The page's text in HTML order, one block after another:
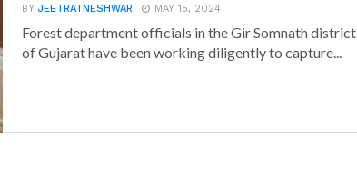
BYJEETRATNESHWAR MAY 15, 2024
Forest department officials in the Gir Somnath district
of Gujarat have been working diligently to capture...